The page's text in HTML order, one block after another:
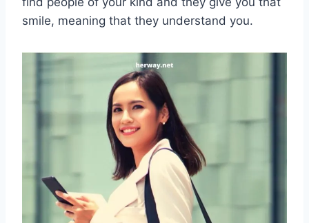
smile, meaning that they understand you.